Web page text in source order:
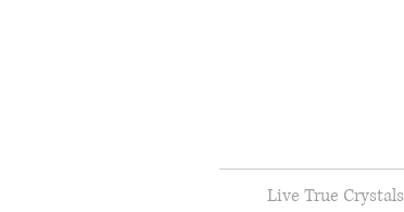
Live True Crystals